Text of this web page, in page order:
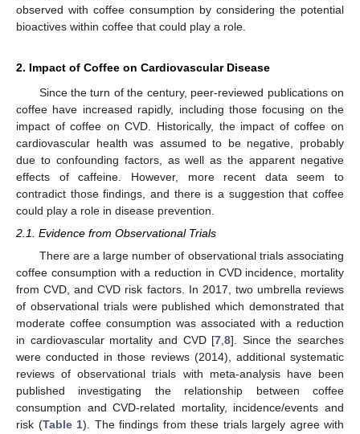
observed with coffee consumption by considering the potential
bioactives within coffee that could play a role.
2. Impact of Coffee on Cardiovascular Disease
Since the turn of the century, peer-reviewed publications on
coffee have increased rapidly, including those focusing on the
impact of coffee on CVD. Historically, the impact of coffee on
cardiovascular health was assumed to be negative, probably
due to confounding factors, as well as the apparent negative
effects of caffeine. However, more recent data seem to
contradict those findings, and there is a suggestion that coffee
could play a role in disease prevention.
2.1. Evidence from Observational Trials
There are a large number of observational trials associating
coffee consumption with a reduction in CVD incidence, mortality
from CVD, and CVD risk factors. In 2017, two umbrella reviews
of observational trials were published which demonstrated that
moderate coffee consumption was associated with a reduction
in cardiovascular mortality and CVD [7 ,8]. Since the searches
were conducted in those reviews (2014), additional systematic
reviews of observational trials with meta-analysis have been
published investigating the relationship between coffee
consumption and CVD-related mortality, incidence/events and
risk (Table 1). The findings from these trials largely agree with